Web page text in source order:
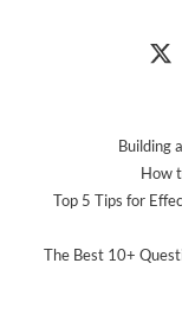
Building
How
Top 5 Tips for
The Best 10+